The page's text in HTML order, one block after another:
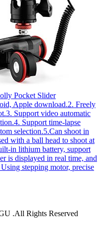
Pocket Slider
Apple download.2. Freely
Support video automatic
Support time-lapse
selection.5.Can shoot in
with a ball head to shoot at
in lithium battery, support
is displayed in real time, and
stepping motor, precise
.All Rights Reserved